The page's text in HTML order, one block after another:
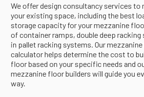
We offer design consultancy services to
your existing space, including the best
storage capacity for your mezzanine
of container ramps, double deep
in pallet racking systems. Our
calculator helps determine the cost to
floor based on your specific needs and
mezzanine floor builders will guide you
way.